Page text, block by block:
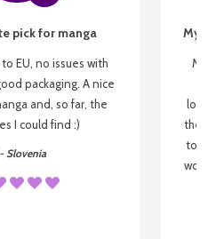
pick for manga
EU, no issues with
packaging. A nice
and, so far, the
I could find :)
Slovenia
My
My
the
to